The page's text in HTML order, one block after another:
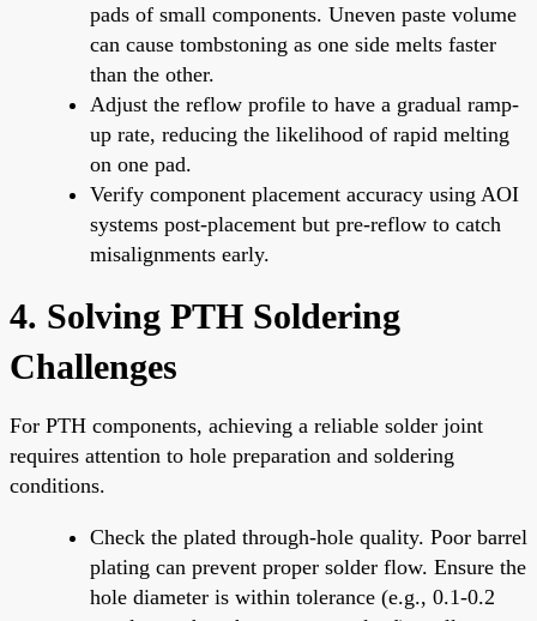
pads of small components. Uneven paste volume
can cause tombstoning as one side melts faster
than the other.
Adjust the reflow profile to have a gradual ramp-
up rate, reducing the likelihood of rapid melting
on one pad.
Verify component placement accuracy using AOI
systems post-placement but pre-reflow to catch
misalignments early.
4. Solving PTH Soldering
Challenges
For PTH components, achieving a reliable solder joint
requires attention to hole preparation and soldering
conditions.
Check the plated through-hole quality. Poor barrel
plating can prevent proper solder flow. Ensure the
hole diameter is within tolerance (e.g., 0.1-0.2